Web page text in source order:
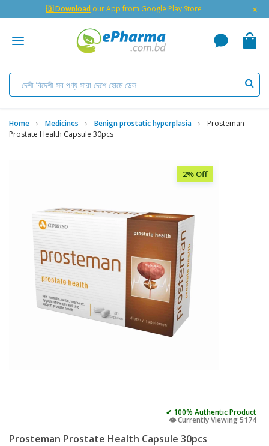
🇬 Download our App from Google Play Store ×
Home Medicines Benign prostatic hyperplasia
Prosteman
Prostate Health Capsule 30pcs
2% Off
✔ 100% Authentic Product
👁️ Currently Viewing 5174
Prosteman Prostate Health Capsule 30pcs